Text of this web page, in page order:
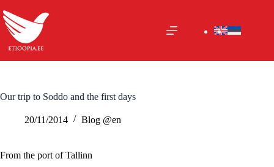
to
content
Our trip to Soddo and the first days
20/11/2014 Blog @en
From the port of Tallinn